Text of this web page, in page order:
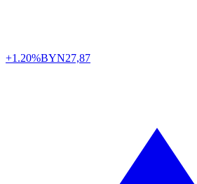
+1.20%BYN27,87